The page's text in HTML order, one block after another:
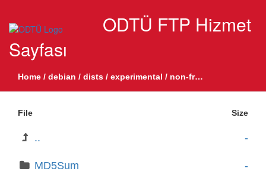
ODTÜ FTP Hizmet
Sayfası
Home / debian / dists / experimental / non-free
File Size
.. -
MD5Sum -